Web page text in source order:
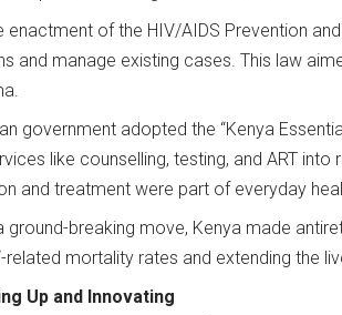
enactment of the HIV/AIDS Prevention
and manage existing cases. This law
government adopted the “Kenya
like counselling, testing, and ART
and treatment were part of everyday
ground-breaking move, Kenya made
related mortality rates and extending the
Up and Innovating